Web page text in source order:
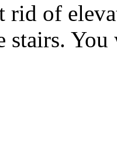
rid of
stairs.